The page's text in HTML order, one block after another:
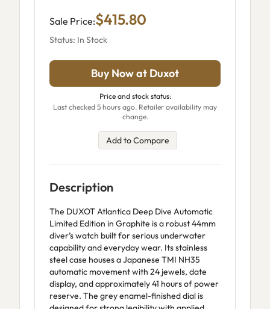
Sale Price:$415.80
Status: In Stock
Buy Now at Duxot
Price and stock status:
Last checked 5 hours ago. Retailer availability may
change.
Add to Compare
Description
The DUXOT Atlantica Deep Dive Automatic
Limited Edition in Graphite is a robust 44mm
diver’s watch built for serious underwater
capability and everyday wear. Its stainless
steel case houses a Japanese TMI NH35
automatic movement with 24 jewels, date
display, and approximately 41 hours of power
reserve. The grey enamel-finished dial is